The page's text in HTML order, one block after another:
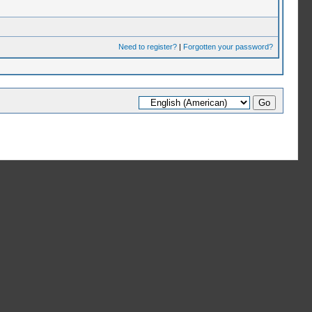
Need to register?| Forgotten your password?